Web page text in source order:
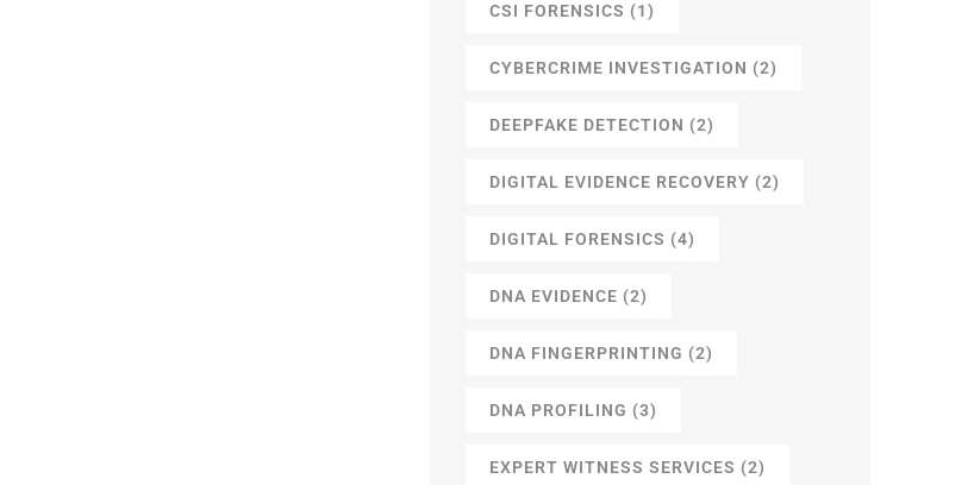
CSI FORENSICS (1)
CYBERCRIME INVESTIGATION (2)
DEEPFAKE DETECTION (2)
DIGITAL EVIDENCE RECOVERY (2)
DIGITAL FORENSICS (4)
DNA EVIDENCE (2)
DNA FINGERPRINTING (2)
DNA PROFILING (3)
EXPERT WITNESS SERVICES (2)